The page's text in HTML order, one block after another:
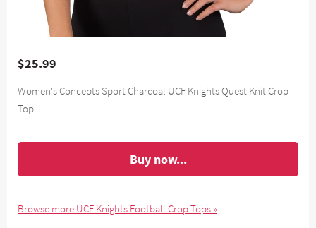
$25.99
Women's Concepts Sport Charcoal UCF Knights Quest Knit Crop
Top
Buy now...
Browse more UCF Knights Football Crop Tops »